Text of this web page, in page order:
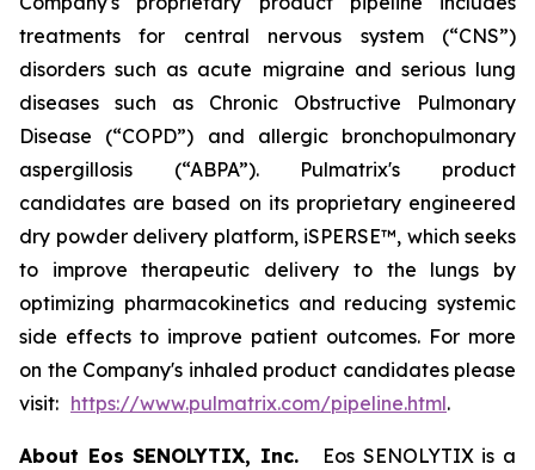
treatments for central nervous system (“CNS”)
disorders such as acute migraine and serious lung
diseases such as Chronic Obstructive Pulmonary
Disease (“COPD”) and allergic bronchopulmonary
aspergillosis (“ABPA”). Pulmatrix's product
candidates are based on its proprietary engineered
dry powder delivery platform, iSPERSE™, which seeks
to improve therapeutic delivery to the lungs by
optimizing pharmacokinetics and reducing systemic
side effects to improve patient outcomes. For more
on the Company's inhaled product candidates please
visit: https://www.pulmatrix.com/pipeline.html.
About Eos SENOLYTIX, Inc. Eos SENOLYTIX is a